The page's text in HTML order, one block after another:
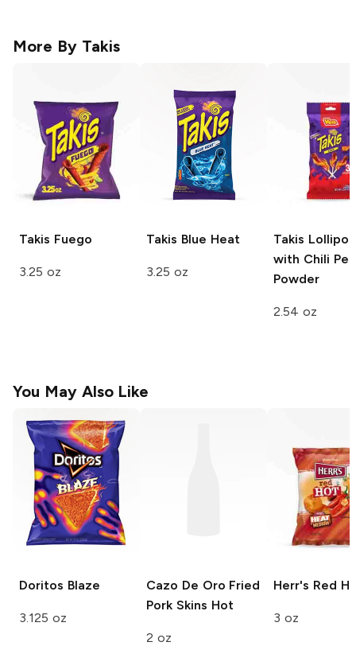
More By Takis
Takis Fuego
3.25 oz
Takis Blue Heat
3.25 oz
Takis
with Chili
Powder
2.54 oz
You May Also Like
Doritos Blaze
3.125 oz
Cazo De Oro Fried
Pork Skins Hot
2 oz
Herr's Red
3 oz